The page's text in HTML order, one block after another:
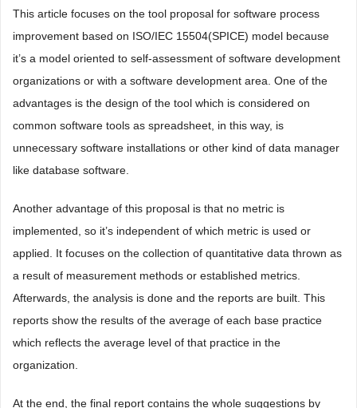
This article focuses on the tool proposal for software process
improvement based on ISO/IEC 15504(SPICE) model because
it’s a model oriented to self-assessment of software development
organizations or with a software development area. One of the
advantages is the design of the tool which is considered on
common software tools as spreadsheet, in this way, is
unnecessary software installations or other kind of data manager
like database software.
Another advantage of this proposal is that no metric is
implemented, so it’s independent of which metric is used or
applied. It focuses on the collection of quantitative data thrown as
a result of measurement methods or established metrics.
Afterwards, the analysis is done and the reports are built. This
reports show the results of the average of each base practice
which reflects the average level of that practice in the
organization.
At the end, the final report contains the whole suggestions by